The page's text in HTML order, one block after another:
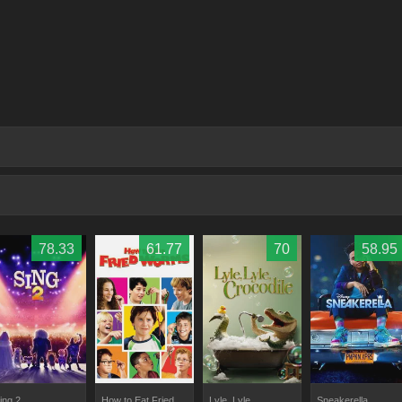
78.33 61.77 70 58.95